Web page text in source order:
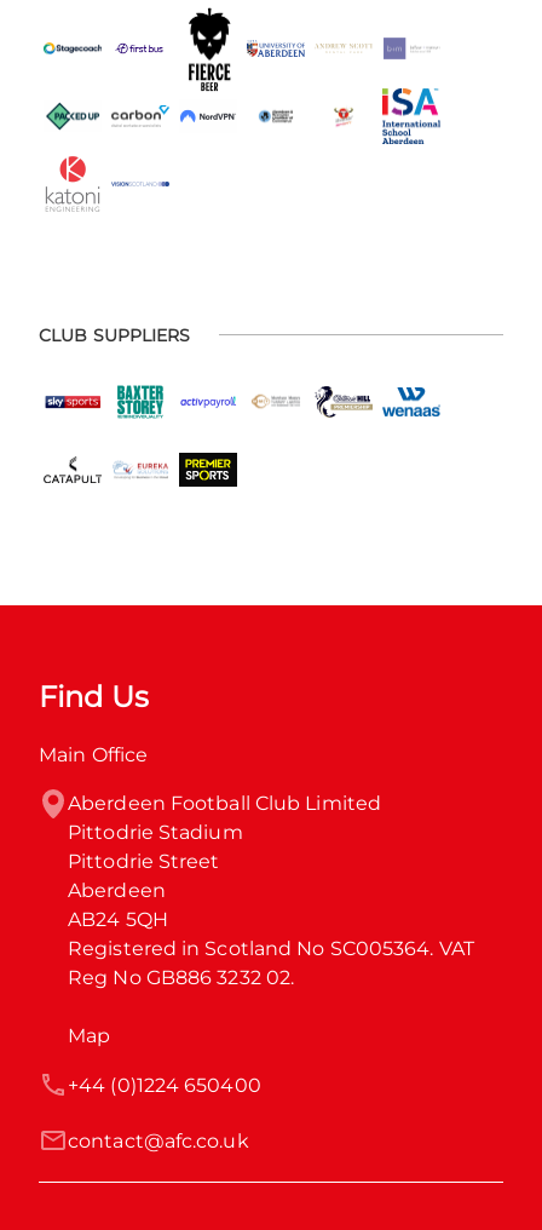
CLUB SUPPLIERS
Find Us
Main Office
Aberdeen Football Club Limited
Pittodrie Stadium
Pittodrie Street
Aberdeen
AB24 5QH
Registered in Scotland No SC005364. VAT
Reg No GB886 3232 02.
Map
contact@afc.co.uk
+44 (0)1224 650400